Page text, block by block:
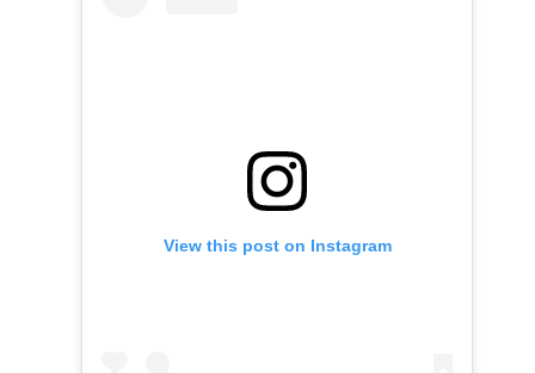
View this post on Instagram